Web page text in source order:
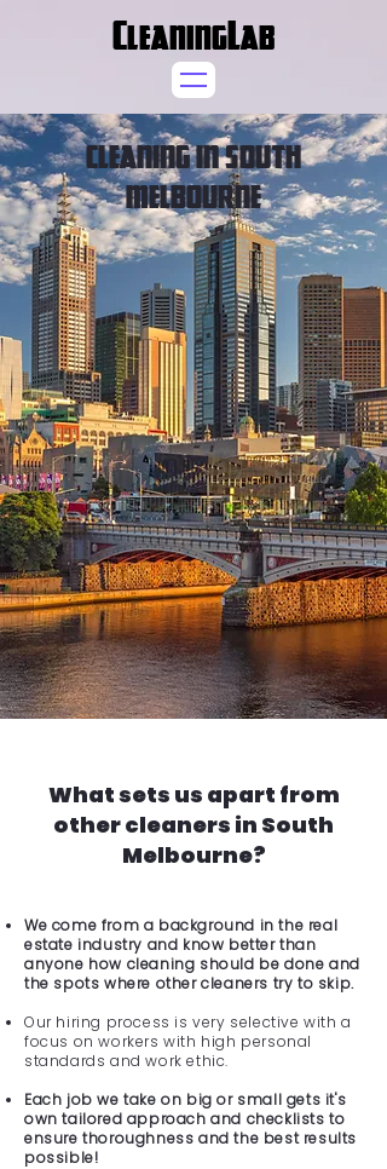
CleaningLab
CLEANING IN SOUTH
MELBOURNE
What sets us apart from
other cleaners in South
Melbourne?
We come from a background in the real
estate industry and know better than
anyone how cleaning should be done and
the spots where other cleaners try to skip.
Our hiring process is very selective with a
focus on workers with high personal
standards and work ethic.
Each job we take on big or small gets it's
own tailored approach and checklists to
ensure thoroughness and the best results
possible!